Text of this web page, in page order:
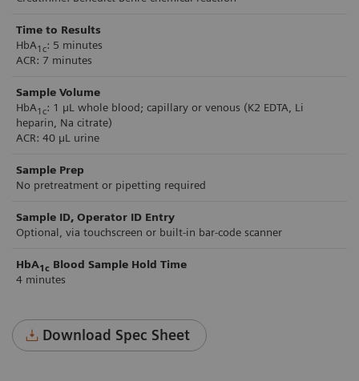
Time to Results
HbA1c: 5 minutes
ACR: 7 minutes
Sample Volume
HbA1c: 1 µL whole blood; capillary or venous (K2 EDTA, Li
heparin, Na citrate)
ACR: 40 µL urine
Sample Prep
No pretreatment or pipetting required
Sample ID, Operator ID Entry
Optional, via touchscreen or built-in bar-code scanner
HbA1c Blood Sample Hold Time
4 minutes
Download Spec Sheet